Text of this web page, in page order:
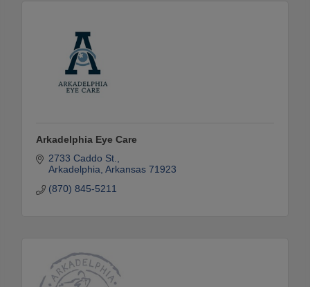
Arkadelphia Eye Care
2733 Caddo St.
Arkadelphia Arkansas 71923
(870) 845-5211